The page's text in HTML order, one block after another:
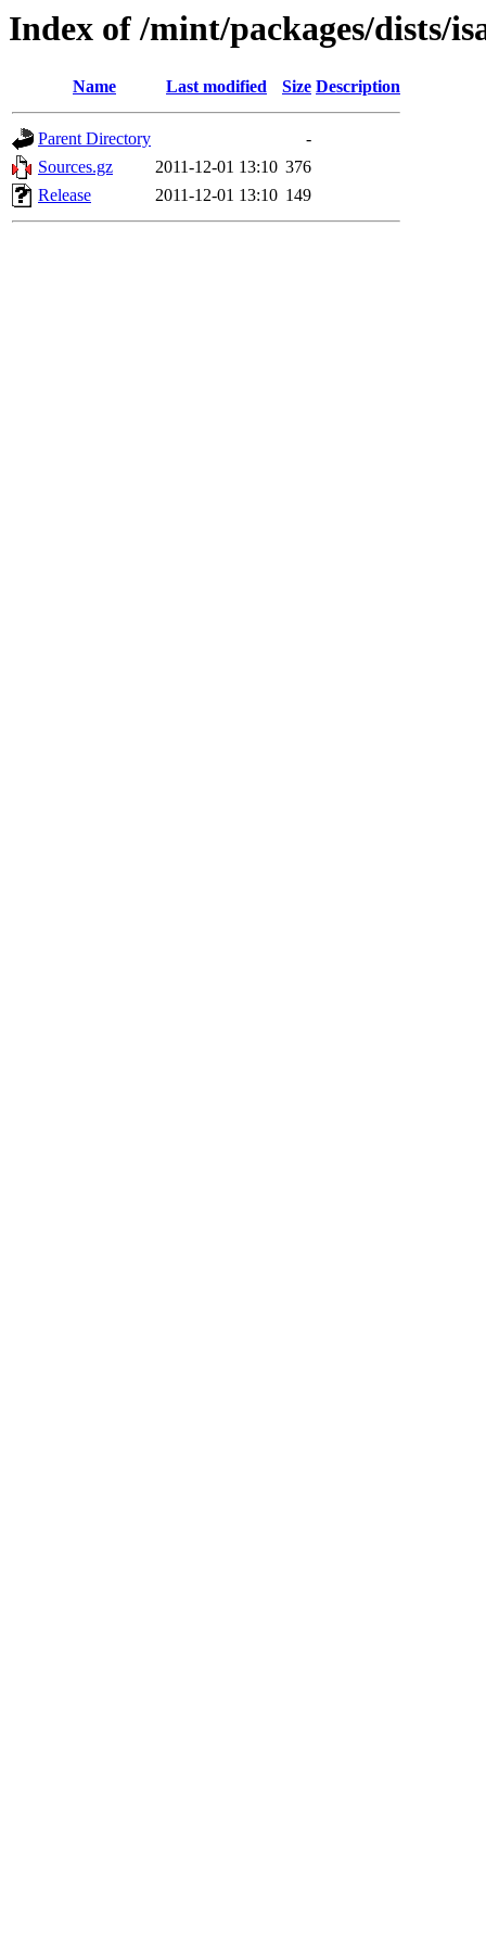
Index of /mint/packages/dists/
Name Last modified Size Description
Parent Directory
-
Sources.gz
2011-12-01 13:10 376
Release
2011-12-01 13:10 149